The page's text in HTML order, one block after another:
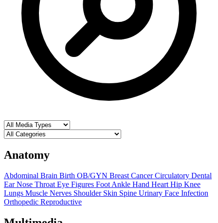
Anatomy
Abdominal Brain Birth OB/GYN Breast Cancer Circulatory Dental
Ear Nose Throat Eye Figures Foot Ankle Hand Heart Hip Knee
Lungs Muscle Nerves Shoulder Skin Spine Urinary Face Infection
Orthopedic Reproductive